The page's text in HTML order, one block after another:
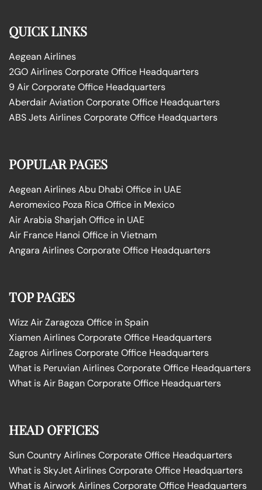
QUICK LINKS
Aegean Airlines
2GO Airlines Corporate Office Headquarters
9 Air Corporate Office Headquarters
Aberdair Aviation Corporate Office Headquarters
ABS Jets Airlines Corporate Office Headquarters
POPULAR PAGES
Aegean Airlines Abu Dhabi Office in UAE
Aeromexico Poza Rica Office in Mexico
Air Arabia Sharjah Office in UAE
Air France Hanoi Office in Vietnam
Angara Airlines Corporate Office Headquarters
TOP PAGES
Wizz Air Zaragoza Office in Spain
Xiamen Airlines Corporate Office Headquarters
Zagros Airlines Corporate Office Headquarters
What is Peruvian Airlines Corporate Office Headquarters
What is Air Bagan Corporate Office Headquarters
HEAD OFFICES
Sun Country Airlines Corporate Office Headquarters
What is SkyJet Airlines Corporate Office Headquarters
What is Airwork Airlines Corporate Office Headquarters